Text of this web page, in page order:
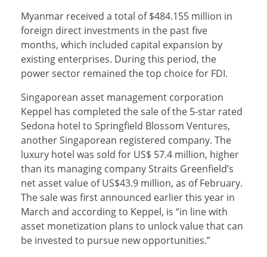
Myanmar received a total of $484.155 million in
foreign direct investments in the past five
months, which included capital expansion by
existing enterprises. During this period, the
power sector remained the top choice for FDI.
Singaporean asset management corporation
Keppel has completed the sale of the 5-star rated
Sedona hotel to Springfield Blossom Ventures,
another Singaporean registered company. The
luxury hotel was sold for US$ 57.4 million, higher
than its managing company Straits Greenfield’s
net asset value of US$43.9 million, as of February.
The sale was first announced earlier this year in
March and according to Keppel, is “in line with
asset monetization plans to unlock value that can
be invested to pursue new opportunities.”